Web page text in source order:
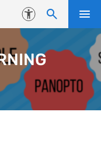
Accessibility